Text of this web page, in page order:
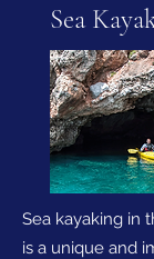
Sea
Sea kayaking in
is a unique and